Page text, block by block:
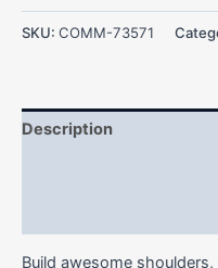
SKU: COMM-73571
Description
Build awesome